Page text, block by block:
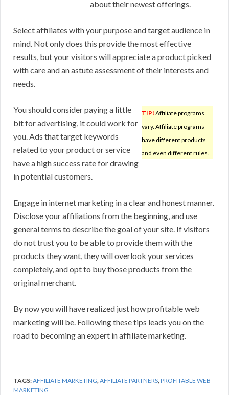
about their newest offerings.
Select affiliates with your purpose and target audience in
mind. Not only does this provide the most effective
results, but your visitors will appreciate a product picked
with care and an astute assessment of their interests and
needs.
TIP! Affiliate programs
vary. Affiliate programs
have different products
and even different rules.
You should consider paying a little
bit for advertising, it could work for
you. Ads that target keywords
related to your product or service
have a high success rate for drawing
in potential customers.
Engage in internet marketing in a clear and honest manner.
Disclose your affiliations from the beginning, and use
general terms to describe the goal of your site. If visitors
do not trust you to be able to provide them with the
products they want, they will overlook your services
completely, and opt to buy those products from the
original merchant.
By now you will have realized just how profitable web
marketing will be. Following these tips leads you on the
road to becoming an expert in affiliate marketing.
TAGS:AFFILIATE MARKETING,AFFILIATE PARTNERS,PROFITABLE WEB
MARKETING